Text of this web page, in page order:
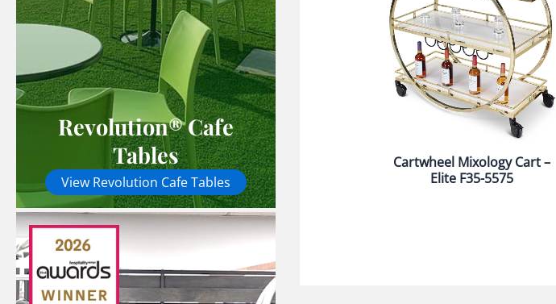
Revolution® Cafe
Tables
View Revolution Cafe Tables
Cartwheel Mixology Cart –
Elite F35-5575